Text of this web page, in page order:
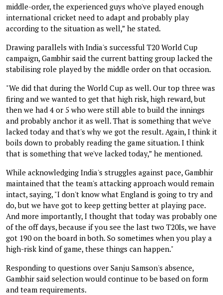
middle-order, the experienced guys who've played enough
international cricket need to adapt and probably play
according to the situation as well,” he stated.
Drawing parallels with India's successful T20 World Cup
campaign, Gambhir said the current batting group lacked the
stabilising role played by the middle order on that occasion.
"We did that during the World Cup as well. Our top three was
firing and we wanted to get that high risk, high reward, but
then we had 4 or 5 who were still able to build the innings
and probably anchor it as well. That is something that we've
lacked today and that's why we got the result. Again, I think it
boils down to probably reading the game situation. I think
that is something that we've lacked today,” he mentioned.
While acknowledging India's struggles against pace, Gambhir
maintained that the team's attacking approach would remain
intact, saying, "I don't know what England is going to try and
do, but we have got to keep getting better at playing pace.
And more importantly, I thought that today was probably one
of the off days, because if you see the last two T20Is, we have
got 190 on the board in both. So sometimes when you play a
high-risk kind of game, these things can happen."
Responding to questions over Sanju Samson's absence,
Gambhir said selection would continue to be based on form
and team requirements.